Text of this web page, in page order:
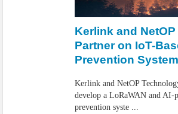
IoT Security: Threats, Best Practices and Secure-by-
Kerlink and
Partner on IoT-
Prevention System
Kerlink and NetOP
develop a LoRaWAN and
prevention syste ...